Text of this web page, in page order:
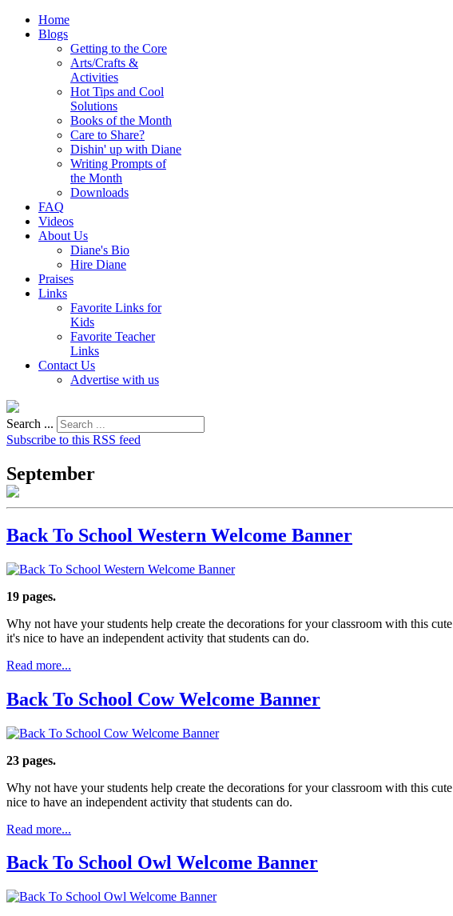
Home
Blogs
Getting to the Core
Arts/Crafts &
Activities
Hot Tips and Cool
Solutions
Books of the Month
Care to Share?
Dishin' up with Diane
Writing Prompts of
the Month
Downloads
FAQ
Videos
About Us
Diane's Bio
Hire Diane
Praises
Links
Favorite Links for
Kids
Favorite Teacher
Links
Contact Us
Advertise with us
Search ...
Subscribe to this RSS feed
September
Back To School Western Welcome Banner
19 pages.
Why not have your students help create the decorations for your classroom with this cute
it's nice to have an independent activity that students can do.
Read more...
Back To School Cow Welcome Banner
23 pages.
Why not have your students help create the decorations for your classroom with this cute
nice to have an independent activity that students can do.
Read more...
Back To School Owl Welcome Banner